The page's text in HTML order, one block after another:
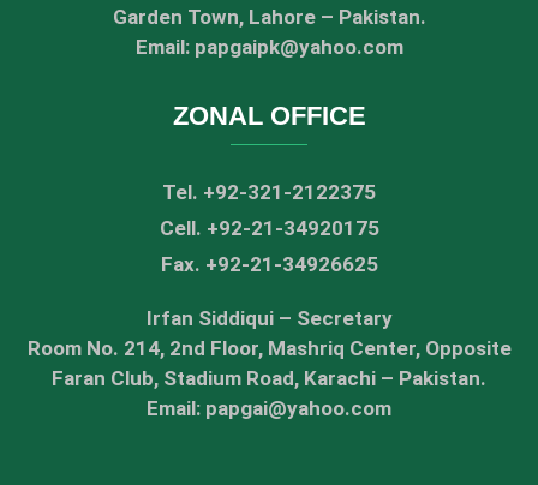
Garden Town, Lahore – Pakistan.
Email: papgaipk@yahoo.com
ZONAL OFFICE
Tel. +92-321-2122375
Cell. +92-21-34920175
Fax. +92-21-34926625
Irfan Siddiqui – Secretary
Room No. 214, 2nd Floor, Mashriq Center, Opposite
Faran Club, Stadium Road, Karachi – Pakistan.
Email: papgai@yahoo.com